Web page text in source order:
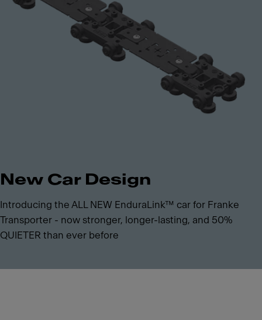
New Car Design
Introducing the ALL NEW EnduraLink™ car for Franke
Transporter - now stronger, longer-lasting, and 50%
QUIETER than ever before